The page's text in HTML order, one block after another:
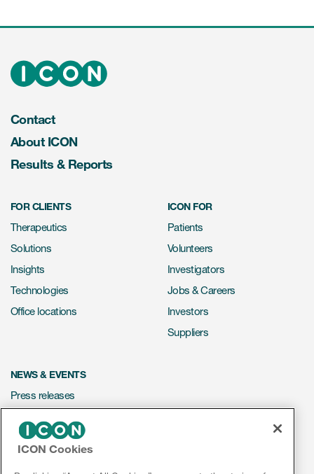
Contact
About ICON
Results & Reports
FOR CLIENTS
Therapeutics
Solutions
Insights
Technologies
Office locations
ICON FOR
Patients
Volunteers
Investigators
Jobs & Careers
Investors
Suppliers
NEWS & EVENTS
Press releases
Events
ICON Cookies